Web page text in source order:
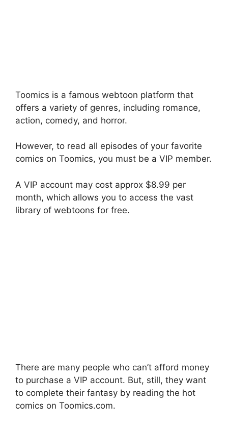
Toomics is a famous webtoon platform that
offers a variety of genres, including romance,
action, comedy, and horror.
However, to read all episodes of your favorite
comics on Toomics, you must be a VIP member.
A VIP account may cost approx $8.99 per
month, which allows you to access the vast
library of webtoons for free.
There are many people who can’t afford money
to purchase a VIP account. But, still, they want
to complete their fantasy by reading the hot
comics on Toomics.com.